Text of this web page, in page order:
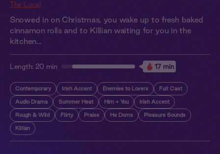
The Local
Snowed in on Christmas, you wake up to fresh baked
cinnamon rolls and to Killian waiting for you in the
kitchen...
Length: 20 min 17 min
Contemporary Irish Accent Enemies to Lovers Full Cast
Audio Drama Summer Heat Him + You Irish Accent
Rough & Wild Flirty Praise He Doms Pleasure Sounds
Killian